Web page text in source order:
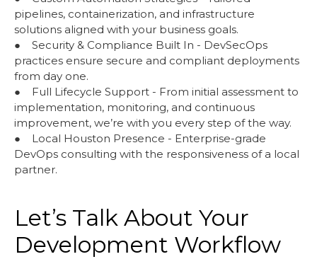
pipelines, containerization, and infrastructure
solutions aligned with your business goals.
● Security & Compliance Built In - DevSecOps
practices ensure secure and compliant deployments
from day one.
● Full Lifecycle Support - From initial assessment to
implementation, monitoring, and continuous
improvement, we’re with you every step of the way.
● Local Houston Presence - Enterprise-grade
DevOps consulting with the responsiveness of a local
partner.
Let’s Talk About Your
Development Workflow